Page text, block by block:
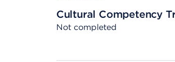
Cultural Competency
Not completed